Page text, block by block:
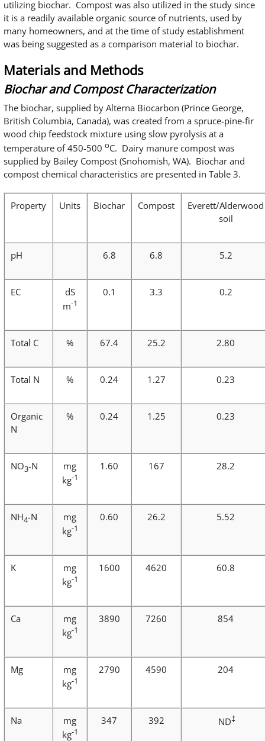
utilizing biochar. Compost was also utilized in the study since
it is a readily available organic source of nutrients, used by
many homeowners, and at the time of study establishment
was being suggested as a comparison material to biochar.
Materials and Methods
Biochar and Compost Characterization
The biochar, supplied by Alterna Biocarbon (Prince George,
British Columbia, Canada), was created from a spruce-pine-fir
wood chip feedstock mixture using slow pyrolysis at a
temperature of 450-500 oC. Dairy manure compost was
supplied by Bailey Compost (Snohomish, WA). Biochar and
compost chemical characteristics are presented in Table 3.
Property Units Biochar Compost
Everett/Alderwood
soil
pH 6.8 6.8 5.2
EC
dS
m-1
0.1 3.3 0.2
Total C % 67.4 25.2 2.80
Total N % 0.24 1.27 0.23
Organic
N
% 0.24 1.25 0.23
NO3-N
mg
kg-1
1.60 167 28.2
NH4-N
mg
kg-1
0.60 26.2 5.52
K
mg
kg-1
1600 4620 60.8
Ca
mg
kg-1
3890 7260 854
Mg
mg
kg-1
2790 4590 204
Na
mg
kg-1
347 392 ND‡